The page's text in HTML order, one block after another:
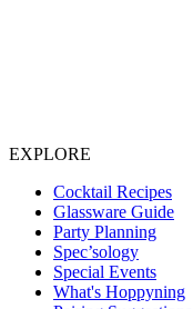
EXPLORE
Cocktail Recipes
Glassware Guide
Party Planning
Spec’sology
Special Events
What's Hoppyning